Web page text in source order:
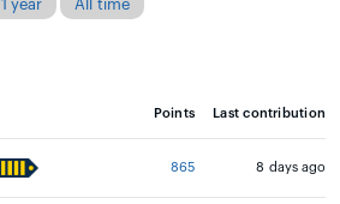
1 year All time
Points Last contribution
865 8 days ago